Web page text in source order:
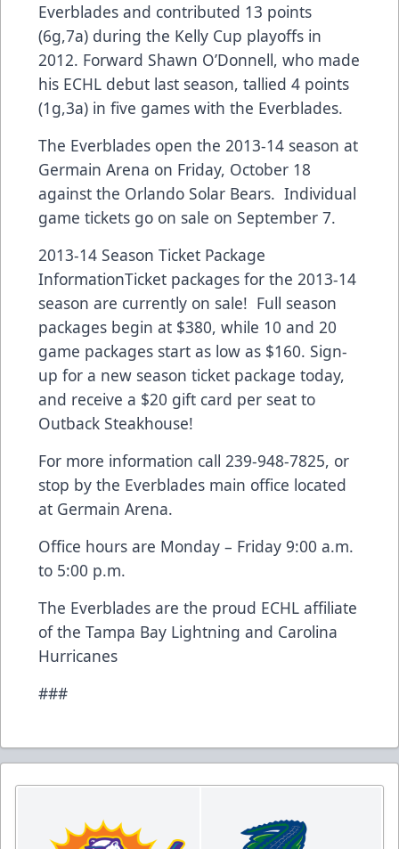
Everblades and contributed 13 points
(6g,7a) during the Kelly Cup playoffs in
2012. Forward Shawn O’Donnell, who made
his ECHL debut last season, tallied 4 points
(1g,3a) in five games with the Everblades.
The Everblades open the 2013-14 season at
Germain Arena on Friday, October 18
against the Orlando Solar Bears. Individual
game tickets go on sale on September 7.
2013-14 Season Ticket Package
InformationTicket packages for the 2013-14
season are currently on sale! Full season
packages begin at $380, while 10 and 20
game packages start as low as $160. Sign-
up for a new season ticket package today,
and receive a $20 gift card per seat to
Outback Steakhouse!
For more information call 239-948-7825, or
stop by the Everblades main office located
at Germain Arena.
Office hours are Monday – Friday 9:00 a.m.
to 5:00 p.m.
The Everblades are the proud ECHL affiliate
of the Tampa Bay Lightning and Carolina
Hurricanes
###